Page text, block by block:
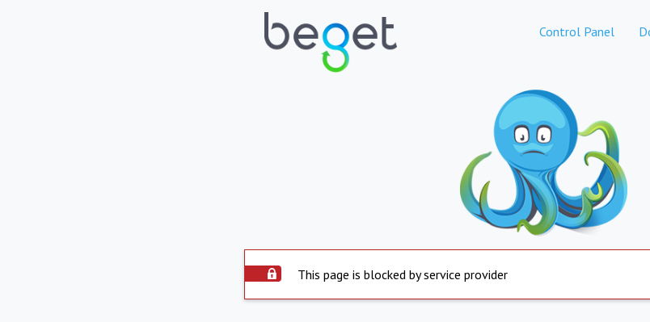
Control Panel
This page is blocked by service provider